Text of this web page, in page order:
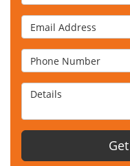
Email Address
Phone Number
Details